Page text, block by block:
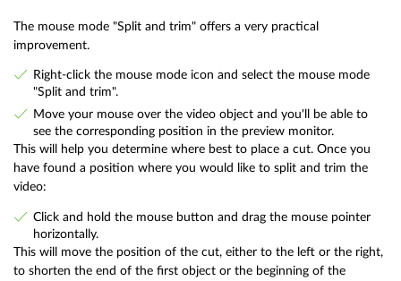
The mouse mode "Split and trim" offers a very practical
improvement.
Right-click the mouse mode icon and select the mouse mode
"Split and trim".
Move your mouse over the video object and you'll be able to
see the corresponding position in the preview monitor.
This will help you determine where best to place a cut. Once you
have found a position where you would like to split and trim the
video:
Click and hold the mouse button and drag the mouse pointer
horizontally.
This will move the position of the cut, either to the left or the right,
to shorten the end of the first object or the beginning of the